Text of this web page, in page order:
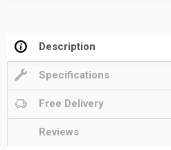
Description
Specifications
Free Delivery
Reviews